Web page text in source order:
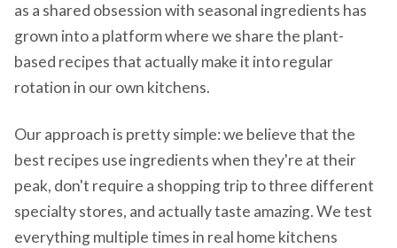
as a shared obsession with seasonal ingredients has
grown into a platform where we share the plant-
based recipes that actually make it into regular
rotation in our own kitchens.
Our approach is pretty simple: we believe that the
best recipes use ingredients when they're at their
peak, don't require a shopping trip to three different
specialty stores, and actually taste amazing. We test
everything multiple times in real home kitchens